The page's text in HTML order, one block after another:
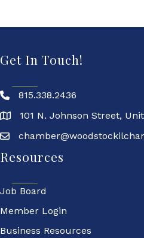
Get In Touch!
815.338.2436
101 N. Johnson Street,
Resources
Job Board
Member Login
Business Resources